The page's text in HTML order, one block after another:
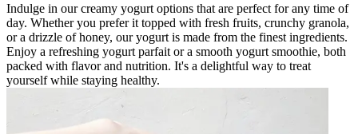
Indulge in our creamy yogurt options that are perfect for any time of
day. Whether you prefer it topped with fresh fruits, crunchy granola,
or a drizzle of honey, our yogurt is made from the finest ingredients.
Enjoy a refreshing yogurt parfait or a smooth yogurt smoothie, both
packed with flavor and nutrition. It's a delightful way to treat
yourself while staying healthy.